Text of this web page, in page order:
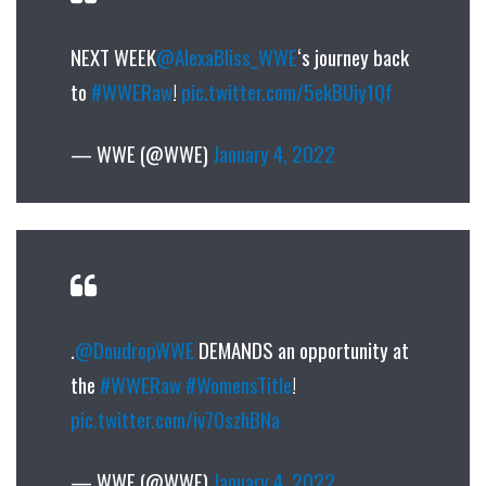
NEXT WEEK@AlexaBliss_WWE‘s journey back
to #WWERaw! pic.twitter.com/5ekBUiy1Qf
— WWE (@WWE) January 4, 2022
.@DoudropWWE DEMANDS an opportunity at
the #WWERaw#WomensTitle!
pic.twitter.com/iv7OszhBNa